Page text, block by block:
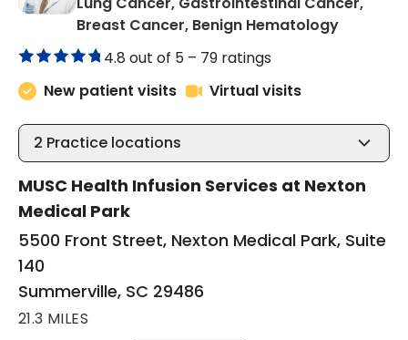
Breast Cancer, Benign Hematologyin
4.8 out of 5 – 79 ratings
New patient visits
Virtual visits
2 Practice locations
MUSC Health Infusion Services at Nexton
Medical Park
5500 Front Street, Nexton Medical Park, Suite
140
Summerville, SC 29486
21.3 MILES